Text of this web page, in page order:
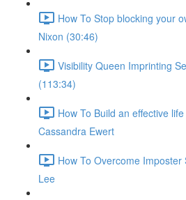
How To Stop blocking your
Nixon (30:46)
Visibility Queen Imprinting
(113:34)
How To Build an effective
Cassandra Ewert
How To Overcome
Lee